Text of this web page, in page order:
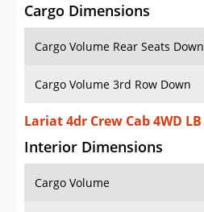
Cargo Dimensions
Cargo Volume Rear Seats Down
Cargo Volume 3rd Row Down
Lariat 4dr Crew Cab 4WD LB
Interior Dimensions
Cargo Volume